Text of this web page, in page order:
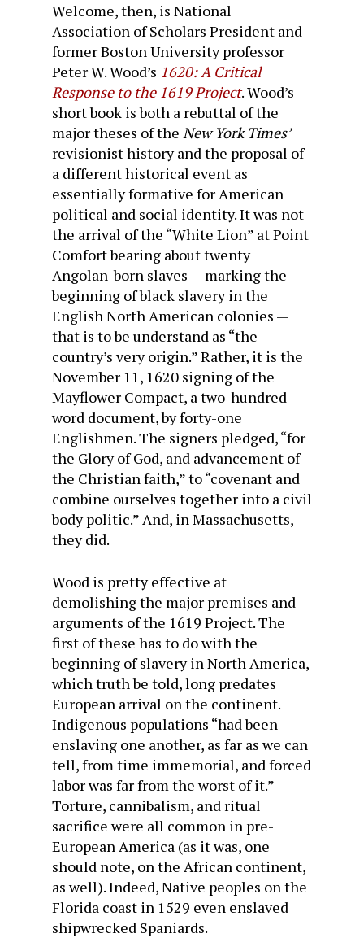
Welcome, then, is National
Association of Scholars President and
former Boston University professor
Peter W. Wood’s 1620: A Critical
Response to the 1619 Project. Wood’s
short book is both a rebuttal of the
major theses of the New York Times’
revisionist history and the proposal of
a different historical event as
essentially formative for American
political and social identity. It was not
the arrival of the “White Lion” at Point
Comfort bearing about twenty
Angolan-born slaves — marking the
beginning of black slavery in the
English North American colonies —
that is to be understand as “the
country’s very origin.” Rather, it is the
November 11, 1620 signing of the
Mayflower Compact, a two-hundred-
word document, by forty-one
Englishmen. The signers pledged, “for
the Glory of God, and advancement of
the Christian faith,” to “covenant and
combine ourselves together into a civil
body politic.” And, in Massachusetts,
they did.
Wood is pretty effective at
demolishing the major premises and
arguments of the 1619 Project. The
first of these has to do with the
beginning of slavery in North America,
which truth be told, long predates
European arrival on the continent.
Indigenous populations “had been
enslaving one another, as far as we can
tell, from time immemorial, and forced
labor was far from the worst of it.”
Torture, cannibalism, and ritual
sacrifice were all common in pre-
European America (as it was, one
should note, on the African continent,
as well). Indeed, Native peoples on the
Florida coast in 1529 even enslaved
shipwrecked Spaniards.